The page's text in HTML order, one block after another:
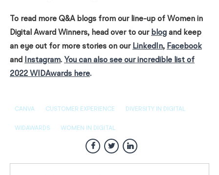
To read more Q&A blogs from our line-up of Women in
Digital Award Winners, head over to our blog and keep
an eye out for more stories on our LinkedIn, Facebook
and
Instagram. You can also see our incredible list of
2022 WIDAwards here.
CANVA CUSTOMER EXPERIENCE DIVERSITY IN DIGITAL
WIDAWARDS WOMEN IN DIGITAL